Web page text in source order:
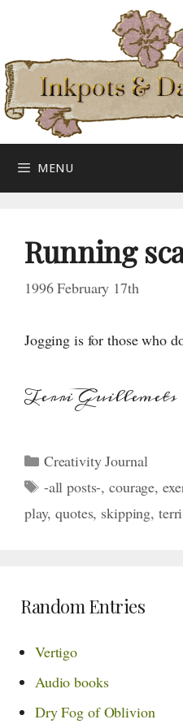
content
MENU
Running
1996 February 17th
Jogging is for those who
Terri Guillemets
Categories
Creativity Journal
Tags
-all posts-,courage,
play,quotes, skipping,
Random Entries
Vertigo
Audio books
Dry Fog of Oblivion